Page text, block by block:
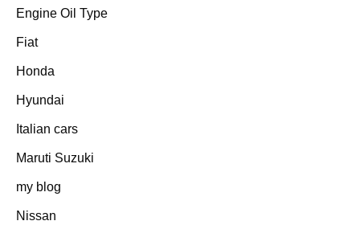
Engine Oil Type
Fiat
Honda
Hyundai
Italian cars
Maruti Suzuki
my blog
Nissan